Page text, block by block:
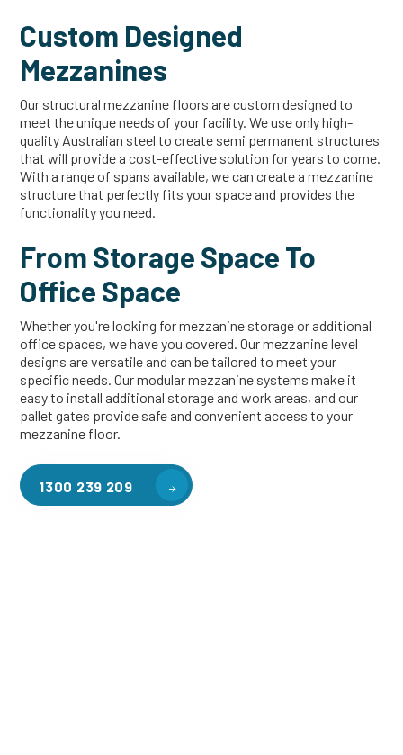
Custom Designed
Mezzanines
Our structural mezzanine floors are custom designed to
meet the unique needs of your facility. We use only high-
quality Australian steel to create semi permanent structures
that will provide a cost-effective solution for years to come.
With a range of spans available, we can create a mezzanine
structure that perfectly fits your space and provides the
functionality you need.
From Storage Space To
Office Space
Whether you're looking for mezzanine storage or additional
office spaces, we have you covered. Our mezzanine level
designs are versatile and can be tailored to meet your
specific needs. Our modular mezzanine systems make it
easy to install additional storage and work areas, and our
pallet gates provide safe and convenient access to your
mezzanine floor.
1300 239 209